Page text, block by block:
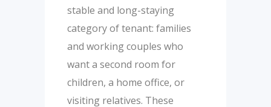
stable and long-staying
category of tenant: families
and working couples who
want a second room for
children, a home office, or
visiting relatives. These